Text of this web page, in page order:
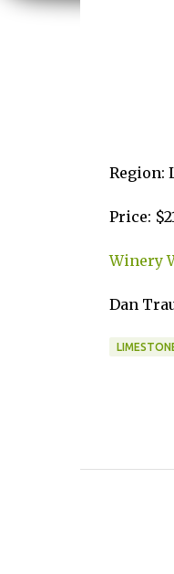
Region:
Price:
Winery
Dan